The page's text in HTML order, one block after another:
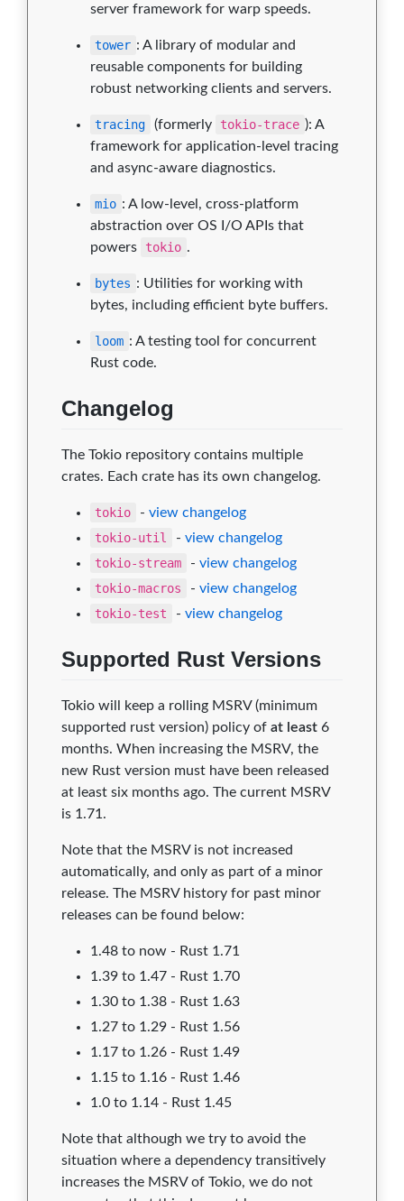
server framework for warp speeds.
tower : A library of modular and
reusable components for building
robust networking clients and servers.
tracing (formerly tokio-trace ): A
framework for application-level tracing
and async-aware diagnostics.
mio : A low-level, cross-platform
abstraction over OS I/O APIs that
powers
tokio .
bytes : Utilities for working with
bytes, including efficient byte buffers.
loom : A testing tool for concurrent
Rust code.
Changelog
The Tokio repository contains multiple
crates. Each crate has its own changelog.
tokio - view changelog
tokio-util
- view changelog
tokio-stream
- view changelog
tokio-macros
- view changelog
tokio-test
- view changelog
Supported Rust Versions
Tokio will keep a rolling MSRV (minimum
supported rust version) policy of at least 6
months. When increasing the MSRV, the
new Rust version must have been released
at least six months ago. The current MSRV
is 1.71.
Note that the MSRV is not increased
automatically, and only as part of a minor
release. The MSRV history for past minor
releases can be found below:
1.48 to now - Rust 1.71
1.39 to 1.47 - Rust 1.70
1.30 to 1.38 - Rust 1.63
1.27 to 1.29 - Rust 1.56
1.17 to 1.26 - Rust 1.49
1.15 to 1.16 - Rust 1.46
1.0 to 1.14 - Rust 1.45
Note that although we try to avoid the
situation where a dependency transitively
increases the MSRV of Tokio, we do not